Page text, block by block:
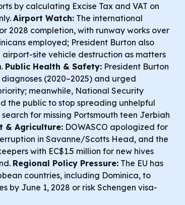
by calculating Excise Tax and VAT on
Airport Watch: The international
2028 completion, with runway works over
employed; President Burton also
site vehicle destruction as matters
Public Health & Safety: President Burton
(2020–2025) and urged
meanwhile, National Security
the public to stop spreading unhelpful
for missing Portsmouth teen Jerbiah
& Agriculture: DOWASCO apologized for
in Savanne/Scotts Head, and the
with EC$1.5 million for new hives
Regional Policy Pressure: The EU has
countries, including Dominica, to
by June 1, 2028 or risk Schengen visa-